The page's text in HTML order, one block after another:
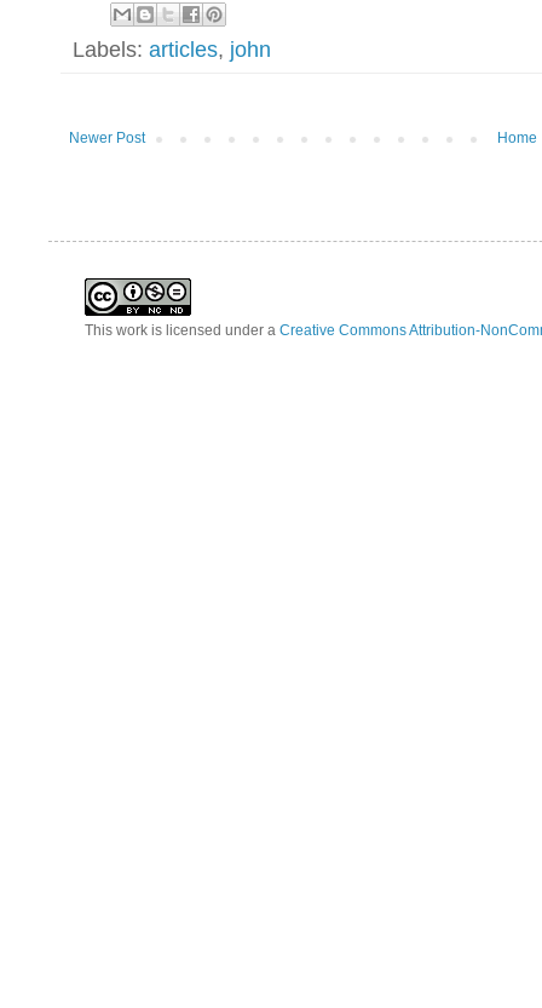
Labels: articles, john
Newer Post Home
This work is licensed under a Creative Commons Attribution-